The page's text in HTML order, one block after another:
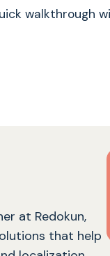
walkthrough
at Redokun,
that help